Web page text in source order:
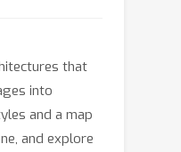
that
into
and a map
and explore